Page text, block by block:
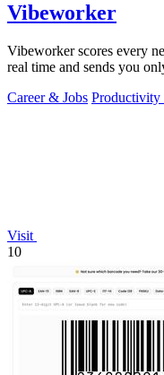
Vibeworker
Vibeworker scores every
real time and sends you
Career & Jobs Productivity
Visit
10